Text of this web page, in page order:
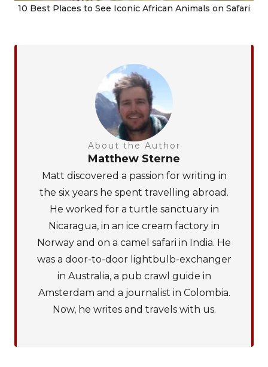
10 Best Places to See Iconic African Animals on Safari
About the Author
Matthew Sterne
Matt discovered a passion for writing in
the six years he spent travelling abroad.
He worked for a turtle sanctuary in
Nicaragua, in an ice cream factory in
Norway and on a camel safari in India. He
was a door-to-door lightbulb-exchanger
in Australia, a pub crawl guide in
Amsterdam and a journalist in Colombia.
Now, he writes and travels with us.